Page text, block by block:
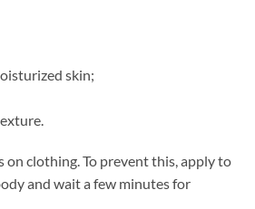
skin;
on clothing. To prevent this, apply to
and wait a few minutes for